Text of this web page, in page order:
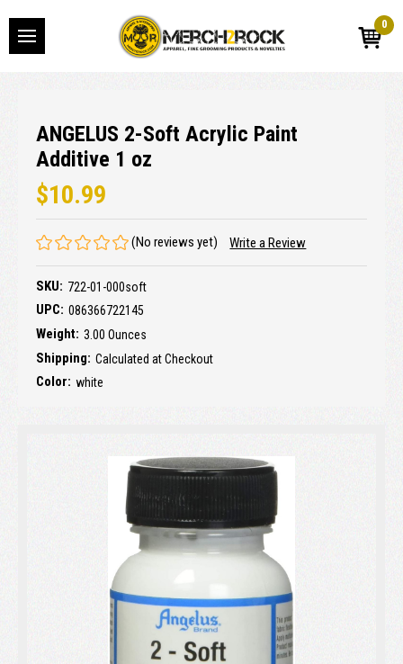
0
ANGELUS 2-Soft Acrylic Paint
Additive 1 oz
$10.99
(No reviews yet) Write a Review
SKU: 722-01-000soft
UPC: 086366722145
Weight: 3.00 Ounces
Shipping: Calculated at Checkout
Color: white